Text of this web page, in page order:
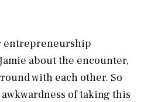
entrepreneurship
about the encounter,
with each other. So
of taking this